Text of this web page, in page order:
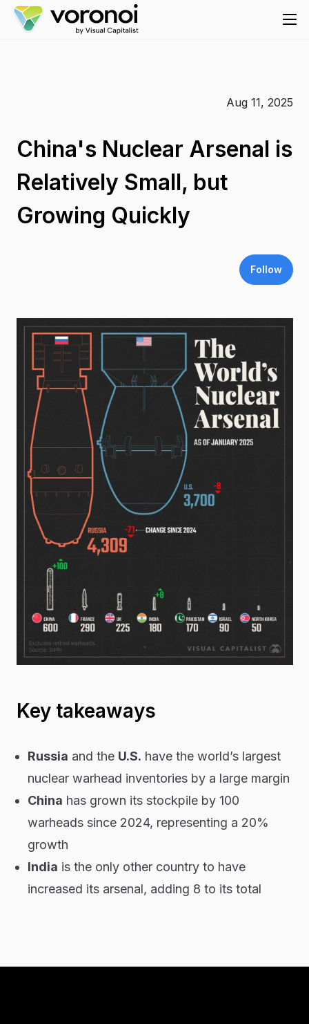
Aug 11, 2025
China's Nuclear Arsenal is
Relatively Small, but
Growing Quickly
Follow
Key takeaways
Russia and the U.S. have the world’s largest
nuclear warhead inventories by a large margin
China has grown its stockpile by 100
warheads since 2024, representing a 20%
growth
India is the only other country to have
increased its arsenal, adding 8 to its total